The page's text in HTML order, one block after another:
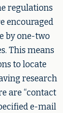
regulations
encouraged
by one-two
This means
to locate
research
are “contact
e-mail